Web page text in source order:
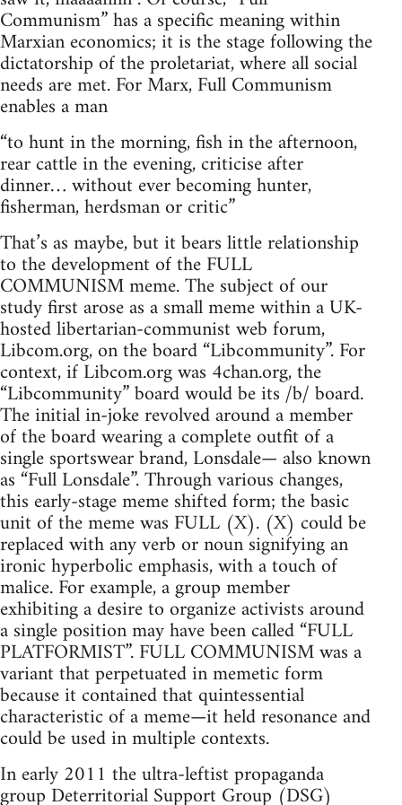
Communism” has a specific meaning within
Marxian economics; it is the stage following the
dictatorship of the proletariat, where all social
needs are met. For Marx, Full Communism
enables a man
“to hunt in the morning, fish in the afternoon,
rear cattle in the evening, criticise after
dinner… without ever becoming hunter,
fisherman, herdsman or critic”
That’s as maybe, but it bears little relationship
to the development of the FULL
COMMUNISM meme. The subject of our
study first arose as a small meme within a UK-
hosted libertarian-communist web forum,
Libcom.org, on the board “Libcommunity”. For
context, if Libcom.org was 4chan.org, the
“Libcommunity” board would be its /b/ board.
The initial in-joke revolved around a member
of the board wearing a complete outfit of a
single sportswear brand, Lonsdale— also known
as “Full Lonsdale”. Through various changes,
this early-stage meme shifted form; the basic
unit of the meme was FULL (X). (X) could be
replaced with any verb or noun signifying an
ironic hyperbolic emphasis, with a touch of
malice. For example, a group member
exhibiting a desire to organize activists around
a single position may have been called “FULL
PLATFORMIST”. FULL COMMUNISM was a
variant that perpetuated in memetic form
because it contained that quintessential
characteristic of a meme—it held resonance and
could be used in multiple contexts.
In early 2011 the ultra-leftist propaganda
group Deterritorial Support Group (DSG)